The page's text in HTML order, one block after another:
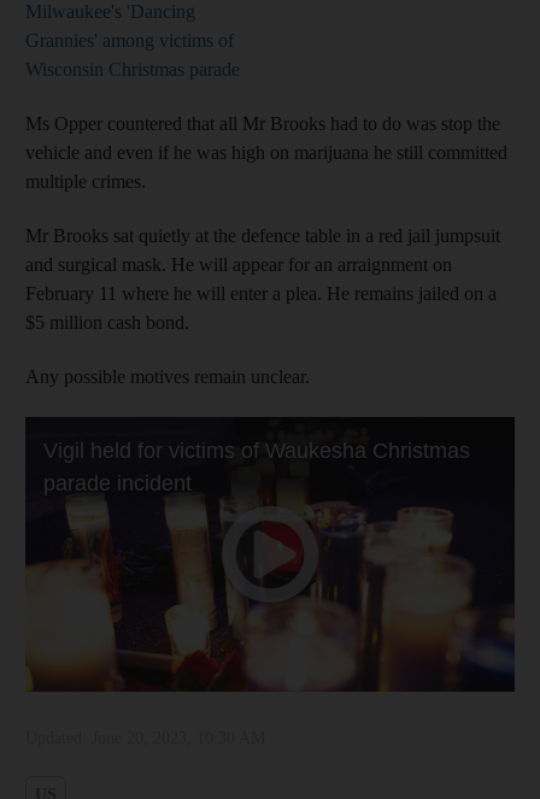
Milwaukee's 'Dancing
Grannies' among victims of
Wisconsin Christmas parade
Ms Opper countered that all Mr Brooks had to do was stop the
vehicle and even if he was high on marijuana he still committed
multiple crimes.
Mr Brooks sat quietly at the defence table in a red jail jumpsuit
and surgical mask. He will appear for an arraignment on
February 11 where he will enter a plea. He remains jailed on a
$5 million cash bond.
Any possible motives remain unclear.